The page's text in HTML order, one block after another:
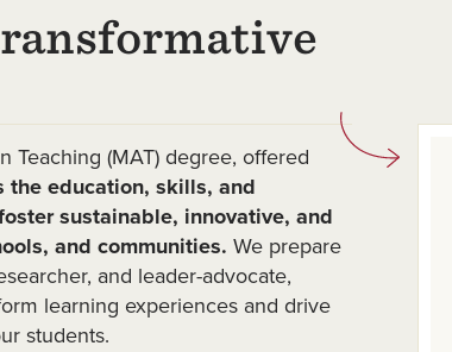
Teaching (MAT) degree, offered
the education, skills, and
sustainable, innovative, and
and communities. We prepare
and leader-advocate,
learning experiences and drive
students.